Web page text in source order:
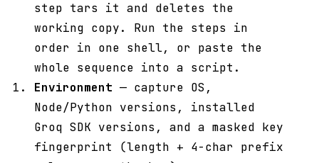
step tars it and deletes the
working copy. Run the steps in
order in one shell, or paste the
whole sequence into a script.
Environment — capture OS,
Node/Python versions, installed
Groq SDK versions, and a masked key
fingerprint (length + 4-char prefix